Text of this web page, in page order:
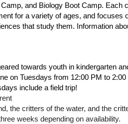
and Biology Boot Camp. Each
for a variety of ages, and focuses
that study them. Information
towards youth in kindergarten
on Tuesdays from 12:00 PM to
include a field trip!
the critters of the water, and the
weeks depending on availability.